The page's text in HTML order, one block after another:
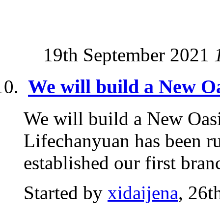
19th September 2021
We will build a New
We will build a New
Lifechanyuan has been
established our first
Started by xidaijena,